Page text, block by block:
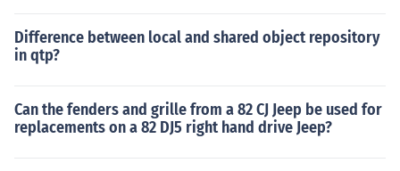
Difference between local and shared object repository
in qtp?
Can the fenders and grille from a 82 CJ Jeep be used for
replacements on a 82 DJ5 right hand drive Jeep?